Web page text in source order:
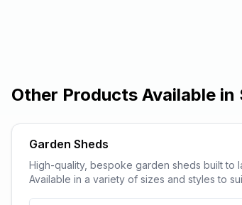
Other Products Available in
Garden Sheds
High-quality, bespoke garden sheds built to
Available in a variety of sizes and styles to